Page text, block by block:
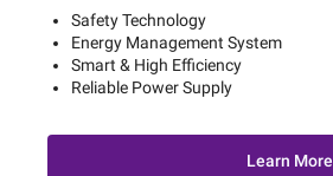
Safety Technology
Energy Management System
Smart & High Efficiency
Reliable Power Supply
Learn More